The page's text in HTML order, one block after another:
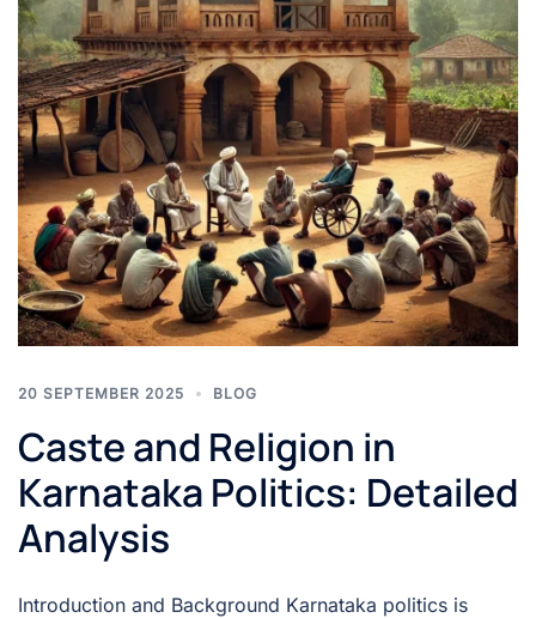
20 SEPTEMBER 2025 BLOG
Caste and Religion in
Karnataka Politics: Detailed
Analysis
Introduction and Background Karnataka politics is